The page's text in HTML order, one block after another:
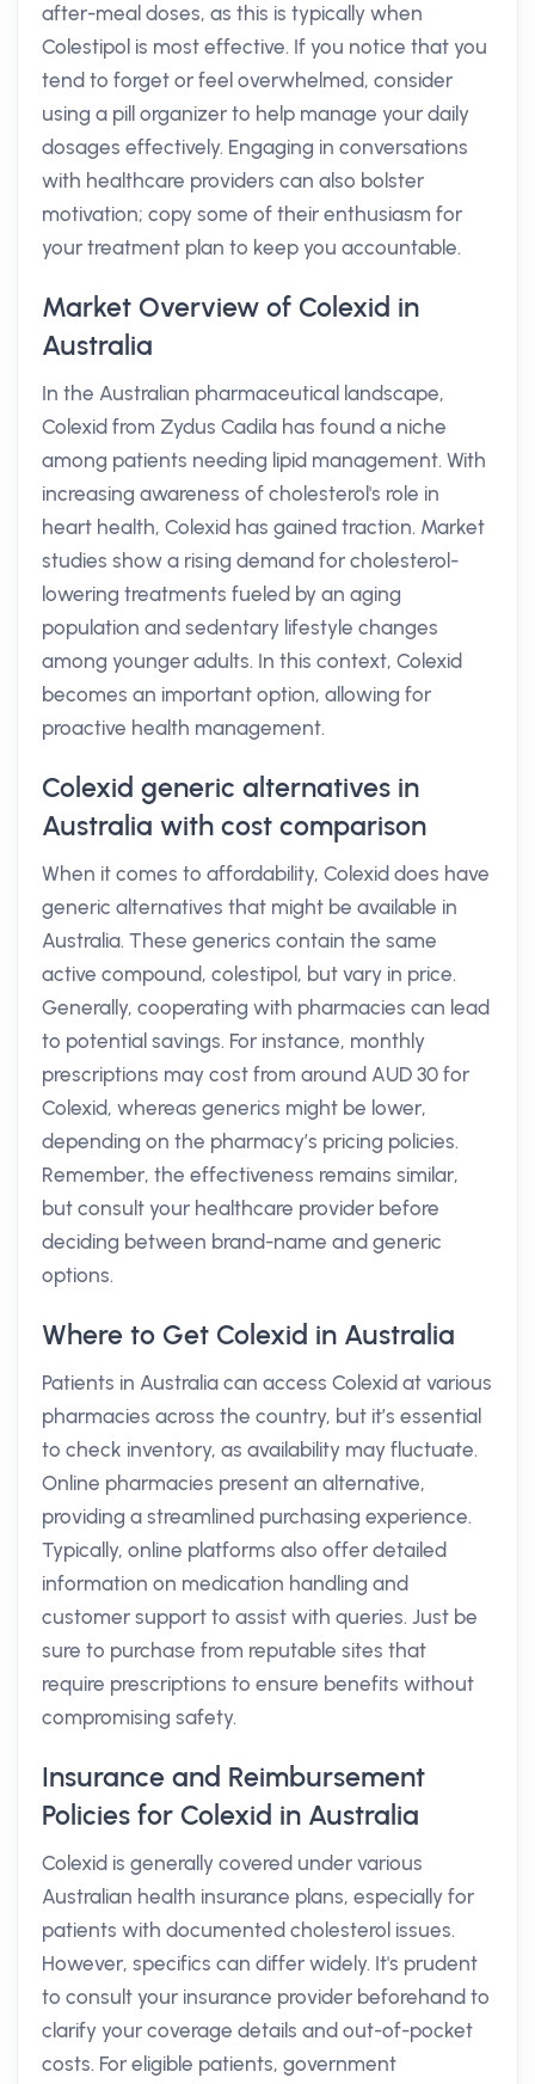
after-meal doses, as this is typically when
Colestipol is most effective. If you notice that you
tend to forget or feel overwhelmed, consider
using a pill organizer to help manage your daily
dosages effectively. Engaging in conversations
with healthcare providers can also bolster
motivation; copy some of their enthusiasm for
your treatment plan to keep you accountable.
Market Overview of Colexid in
Australia
In the Australian pharmaceutical landscape,
Colexid from Zydus Cadila has found a niche
among patients needing lipid management. With
increasing awareness of cholesterol's role in
heart health, Colexid has gained traction. Market
studies show a rising demand for cholesterol-
lowering treatments fueled by an aging
population and sedentary lifestyle changes
among younger adults. In this context, Colexid
becomes an important option, allowing for
proactive health management.
Colexid generic alternatives in
Australia with cost comparison
When it comes to affordability, Colexid does have
generic alternatives that might be available in
Australia. These generics contain the same
active compound, colestipol, but vary in price.
Generally, cooperating with pharmacies can lead
to potential savings. For instance, monthly
prescriptions may cost from around AUD 30 for
Colexid, whereas generics might be lower,
depending on the pharmacy’s pricing policies.
Remember, the effectiveness remains similar,
but consult your healthcare provider before
deciding between brand-name and generic
options.
Where to Get Colexid in Australia
Patients in Australia can access Colexid at various
pharmacies across the country, but it’s essential
to check inventory, as availability may fluctuate.
Online pharmacies present an alternative,
providing a streamlined purchasing experience.
Typically, online platforms also offer detailed
information on medication handling and
customer support to assist with queries. Just be
sure to purchase from reputable sites that
require prescriptions to ensure benefits without
compromising safety.
Insurance and Reimbursement
Policies for Colexid in Australia
Colexid is generally covered under various
Australian health insurance plans, especially for
patients with documented cholesterol issues.
However, specifics can differ widely. It's prudent
to consult your insurance provider beforehand to
clarify your coverage details and out-of-pocket
costs. For eligible patients, government